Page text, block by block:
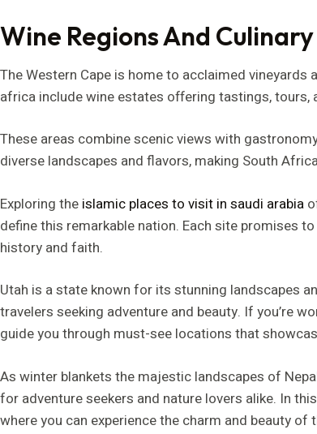
Wine Regions And
The Western Cape is home to acclaimed
africa include wine estates offering tastings, tours,
These areas combine scenic views with
diverse landscapes and flavors, making South
Exploring the islamic places to visit in saudi arabia
define this remarkable nation. Each site promises
history and faith.
Utah is a state known for its stunning landscapes
travelers seeking adventure and beauty. If you’re
guide you through must-see locations that
As winter blankets the majestic landscapes of
for adventure seekers and nature lovers alike. In
where you can experience the charm and beauty